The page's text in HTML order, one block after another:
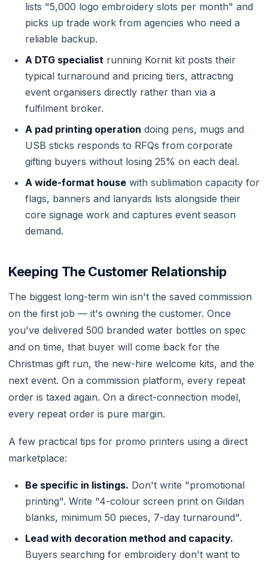
lists "5,000 logo embroidery slots per month" and
picks up trade work from agencies who need a
reliable backup.
A DTG specialist running Kornit kit posts their
typical turnaround and pricing tiers, attracting
event organisers directly rather than via a
fulfilment broker.
A pad printing operation doing pens, mugs and
USB sticks responds to RFQs from corporate
gifting buyers without losing 25% on each deal.
A wide-format house with sublimation capacity for
flags, banners and lanyards lists alongside their
core signage work and captures event season
demand.
Keeping The Customer Relationship
The biggest long-term win isn't the saved commission
on the first job — it's owning the customer. Once
you've delivered 500 branded water bottles on spec
and on time, that buyer will come back for the
Christmas gift run, the new-hire welcome kits, and the
next event. On a commission platform, every repeat
order is taxed again. On a direct-connection model,
every repeat order is pure margin.
A few practical tips for promo printers using a direct
marketplace:
Be specific in listings. Don't write "promotional
printing". Write "4-colour screen print on Gildan
blanks, minimum 50 pieces, 7-day turnaround".
Lead with decoration method and capacity.
Buyers searching for embroidery don't want to